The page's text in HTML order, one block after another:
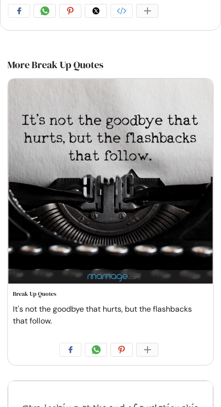
More Break Up Quotes
Break Up Quotes
It's not the goodbye that hurts, but the flashbacks
that follow.